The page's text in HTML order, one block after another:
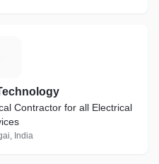
Contractor for all Electrical
India